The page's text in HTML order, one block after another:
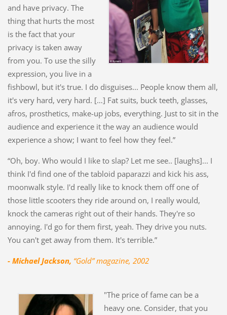
and have privacy. The
thing that hurts the most
is the fact that your
privacy is taken away
from you. To use the silly
expression, you live in a
fishbowl, but it's true. I do disguises... People know them all,
it's very hard, very hard. […] Fat suits, buck teeth, glasses,
afros, prosthetics, make-up jobs, everything. Just to sit in the
audience and experience it the way an audience would
experience a show; I want to feel how they feel.”
“Oh, boy. Who would I like to slap? Let me see.. [laughs]... I
think I'd find one of the tabloid paparazzi and kick his ass,
moonwalk style. I'd really like to knock them off one of
those little scooters they ride around on, I really would,
knock the cameras right out of their hands. They're so
annoying. I'd go for them first, yeah. They drive you nuts.
You can't get away from them. It's terrible.”
- Michael Jackson, “Gold” magazine, 2002
"The price of fame can be a
heavy one. Consider, that you